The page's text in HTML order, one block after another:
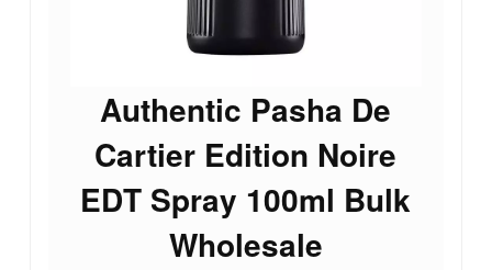
Authentic Pasha De
Cartier Edition Noire
EDT Spray 100ml Bulk
Wholesale